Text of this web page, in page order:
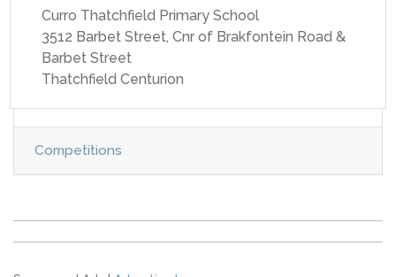
Curro Thatchfield Primary School
3512 Barbet Street, Cnr of Brakfontein Road &
Barbet Street
Thatchfield Centurion
Competitions